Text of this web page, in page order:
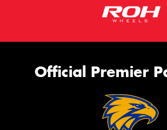
Official Premier